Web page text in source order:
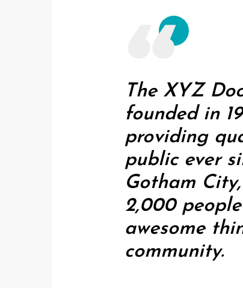
The XYZ
founded in
providing
public ever
Gotham
2,000
awesome
community.